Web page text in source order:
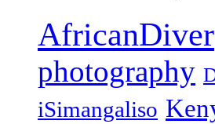
AfricanDiver
photography
iSimangaliso